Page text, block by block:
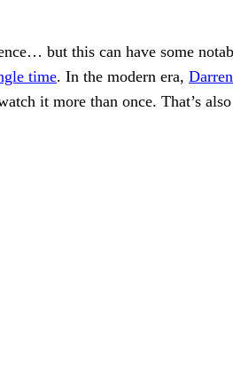
but this can have some
time. In the modern era,
it more than once. That’s